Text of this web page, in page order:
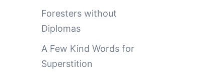
Foresters without
Diplomas
A Few Kind Words for
Superstition